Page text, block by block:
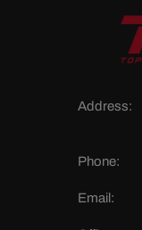
Address:
Phone:
Email: